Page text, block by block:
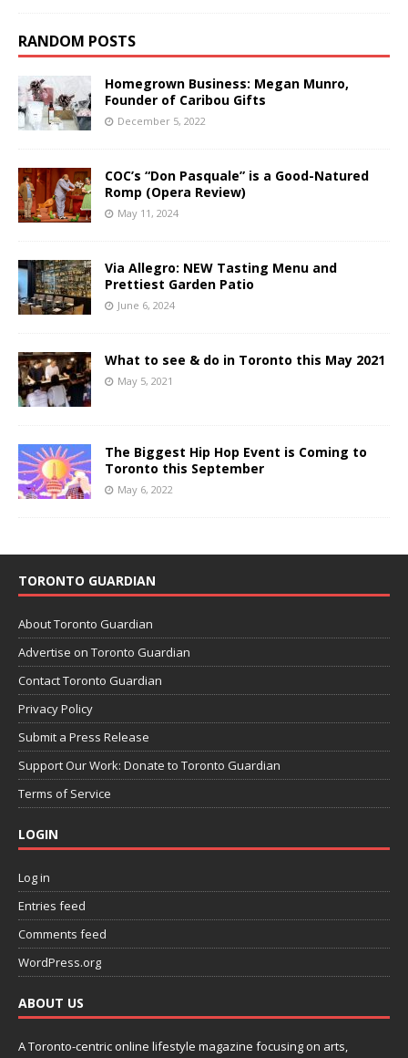
RANDOM POSTS
Homegrown Business: Megan Munro,
Founder of Caribou Gifts
December 5, 2022
COC’s “Don Pasquale” is a Good-Natured
Romp (Opera Review)
May 11, 2024
Via Allegro: NEW Tasting Menu and
Prettiest Garden Patio
June 6, 2024
What to see & do in Toronto this May 2021
May 5, 2021
The Biggest Hip Hop Event is Coming to
Toronto this September
May 6, 2022
TORONTO GUARDIAN
About Toronto Guardian
Advertise on Toronto Guardian
Contact Toronto Guardian
Privacy Policy
Submit a Press Release
Support Our Work: Donate to Toronto Guardian
Terms of Service
LOGIN
Log in
Entries feed
Comments feed
WordPress.org
ABOUT US
A Toronto-centric online lifestyle magazine focusing on arts,